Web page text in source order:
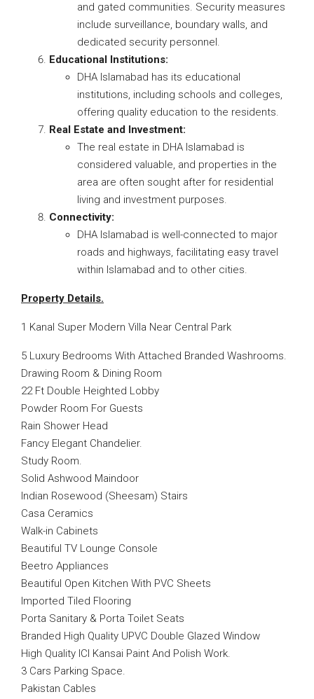
and gated communities. Security measures
include surveillance, boundary walls, and
dedicated security personnel.
Educational Institutions:
DHA Islamabad has its educational
institutions, including schools and colleges,
offering quality education to the residents.
Real Estate and Investment:
The real estate in DHA Islamabad is
considered valuable, and properties in the
area are often sought after for residential
living and investment purposes.
Connectivity:
DHA Islamabad is well-connected to major
roads and highways, facilitating easy travel
within Islamabad and to other cities.
Property Details.
1 Kanal Super Modern Villa Near Central Park
5 Luxury Bedrooms With Attached Branded Washrooms.
Drawing Room & Dining Room
22 Ft Double Heighted Lobby
Powder Room For Guests
Rain Shower Head
Fancy Elegant Chandelier.
Study Room.
Solid Ashwood Maindoor
Indian Rosewood (Sheesam) Stairs
Casa Ceramics
Walk-in Cabinets
Beautiful TV Lounge Console
Beetro Appliances
Beautiful Open Kitchen With PVC Sheets
Imported Tiled Flooring
Porta Sanitary & Porta Toilet Seats
Branded High Quality UPVC Double Glazed Window
High Quality ICI Kansai Paint And Polish Work.
3 Cars Parking Space.
Pakistan Cables